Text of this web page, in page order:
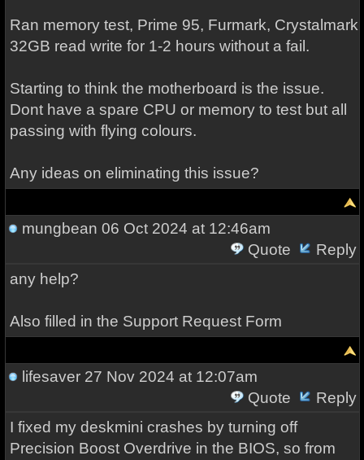
Ran memory test, Prime 95, Furmark, Crystalmark
32GB read write for 1-2 hours without a fail.
Starting to think the motherboard is the issue.
Dont have a spare CPU or memory to test but all
passing with flying colours.
Any ideas on eliminating this issue?
mungbean 06 Oct 2024 at 12:46am
Quote
Reply
any help?
Also filled in the Support Request Form
lifesaver27 Nov 2024 at 12:07am
Quote
Reply
I fixed my deskmini crashes by turning off
Precision Boost Overdrive in the BIOS, so from